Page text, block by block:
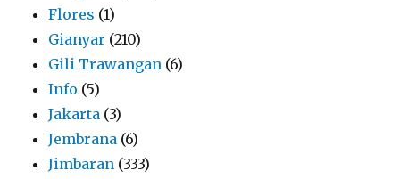
Flores (1)
Gianyar (210)
Gili Trawangan (6)
Info (5)
Jakarta (3)
Jembrana (6)
Jimbaran (333)